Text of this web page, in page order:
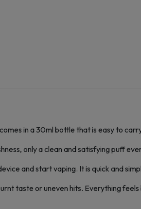
in a 30ml bottle that is easy to
only a clean and satisfying puff
and start vaping. It is quick and
taste or uneven hits. Everything